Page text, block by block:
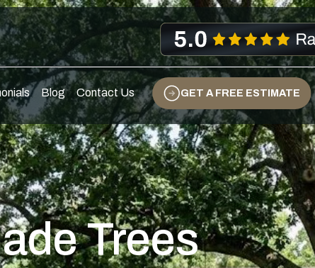
Blog Contact Us GET A FREE ESTIMATE
Trees